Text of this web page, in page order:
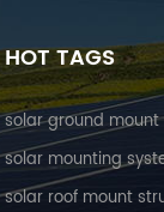
HOT TAGS
solar ground
solar mounting
solar roof mount